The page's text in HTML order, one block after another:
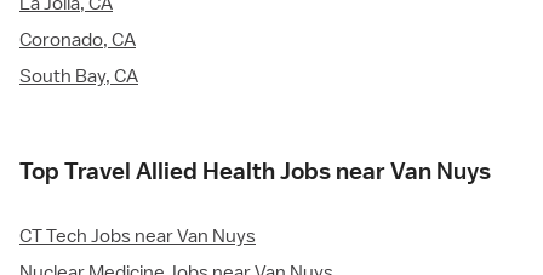
Coronado, CA
South Bay, CA
Top Travel Allied Health Jobs near Van Nuys
CT Tech Jobs near Van Nuys